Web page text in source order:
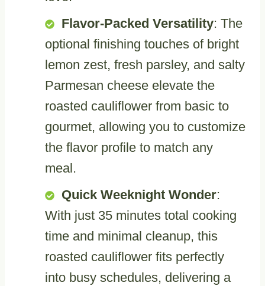
Flavor-Packed Versatility: The
optional finishing touches of bright
lemon zest, fresh parsley, and salty
Parmesan cheese elevate the
roasted cauliflower from basic to
gourmet, allowing you to customize
the flavor profile to match any
meal.
Quick Weeknight Wonder:
With just 35 minutes total cooking
time and minimal cleanup, this
roasted cauliflower fits perfectly
into busy schedules, delivering a